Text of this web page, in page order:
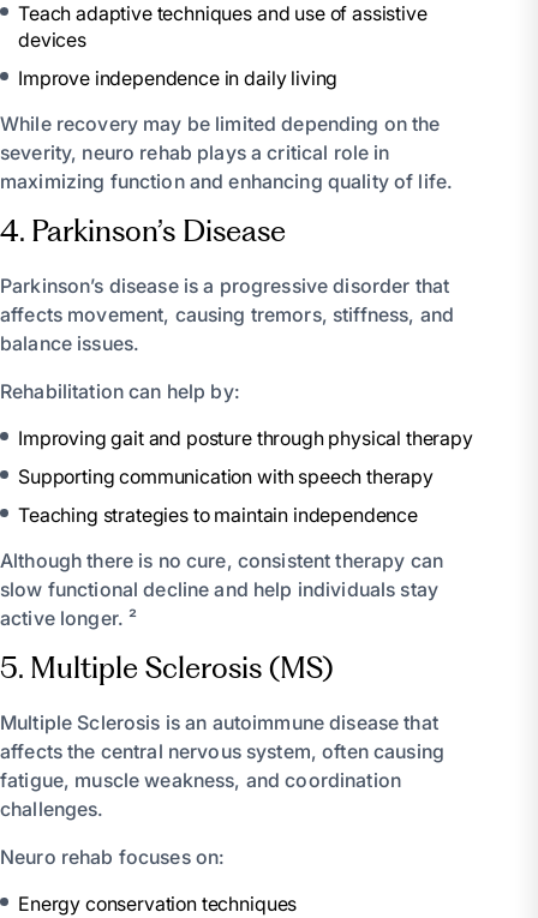
Teach adaptive techniques and use of assistive
devices
Improve independence in daily living
While recovery may be limited depending on the
severity, neuro rehab plays a critical role in
maximizing function and enhancing quality of life.
4. Parkinson’s Disease
Parkinson’s disease is a progressive disorder that
affects movement, causing tremors, stiffness, and
balance issues.
Rehabilitation can help by:
Improving gait and posture through physical therapy
Supporting communication with speech therapy
Teaching strategies to maintain independence
Although there is no cure, consistent therapy can
slow functional decline and help individuals stay
active longer. ²
5. Multiple Sclerosis (MS)
Multiple Sclerosis is an autoimmune disease that
affects the central nervous system, often causing
fatigue, muscle weakness, and coordination
challenges.
Neuro rehab focuses on:
Energy conservation techniques